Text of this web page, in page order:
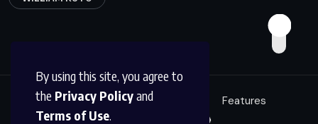
By using this site, you agree to
the Privacy Policyand
Terms of Use.
Education Politics
Features
Sci/Tech
Live 🔴